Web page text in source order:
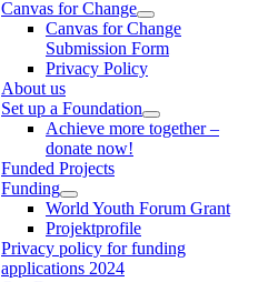
Canvas for Change
Canvas for Change
Submission Form
Privacy Policy
About us
Set up a Foundation
Achieve more together –
donate now!
Funded Projects
Funding
World Youth Forum Grant
Projektprofile
Privacy policy for funding
applications 2024